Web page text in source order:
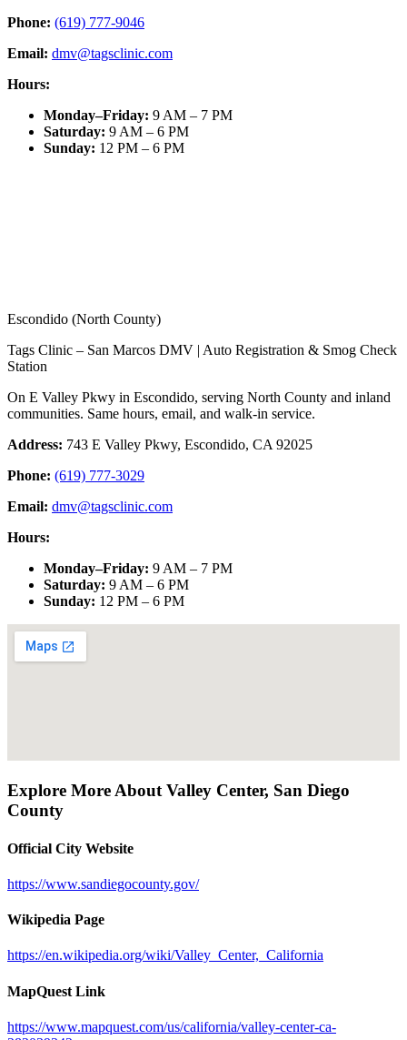
Phone: (619) 777-9046
Email: dmv@tagsclinic.com
Hours:
Monday–Friday: 9 AM – 7 PM
Saturday: 9 AM – 6 PM
Sunday: 12 PM – 6 PM
Escondido (North County)
Tags Clinic – San Marcos DMV | Auto Registration & Smog Check
Station
On E Valley Pkwy in Escondido, serving North County and inland
communities. Same hours, email, and walk-in service.
Address: 743 E Valley Pkwy, Escondido, CA 92025
Phone: (619) 777-3029
Email: dmv@tagsclinic.com
Hours:
Monday–Friday: 9 AM – 7 PM
Saturday: 9 AM – 6 PM
Sunday: 12 PM – 6 PM
Explore More AboutValley Center, San Diego
County
Official City Website
https://www.sandiegocounty.gov/
Wikipedia Page
https://en.wikipedia.org/wiki/Valley_Center,_California
MapQuest Link
https://www.mapquest.com/us/california/valley-center-ca-